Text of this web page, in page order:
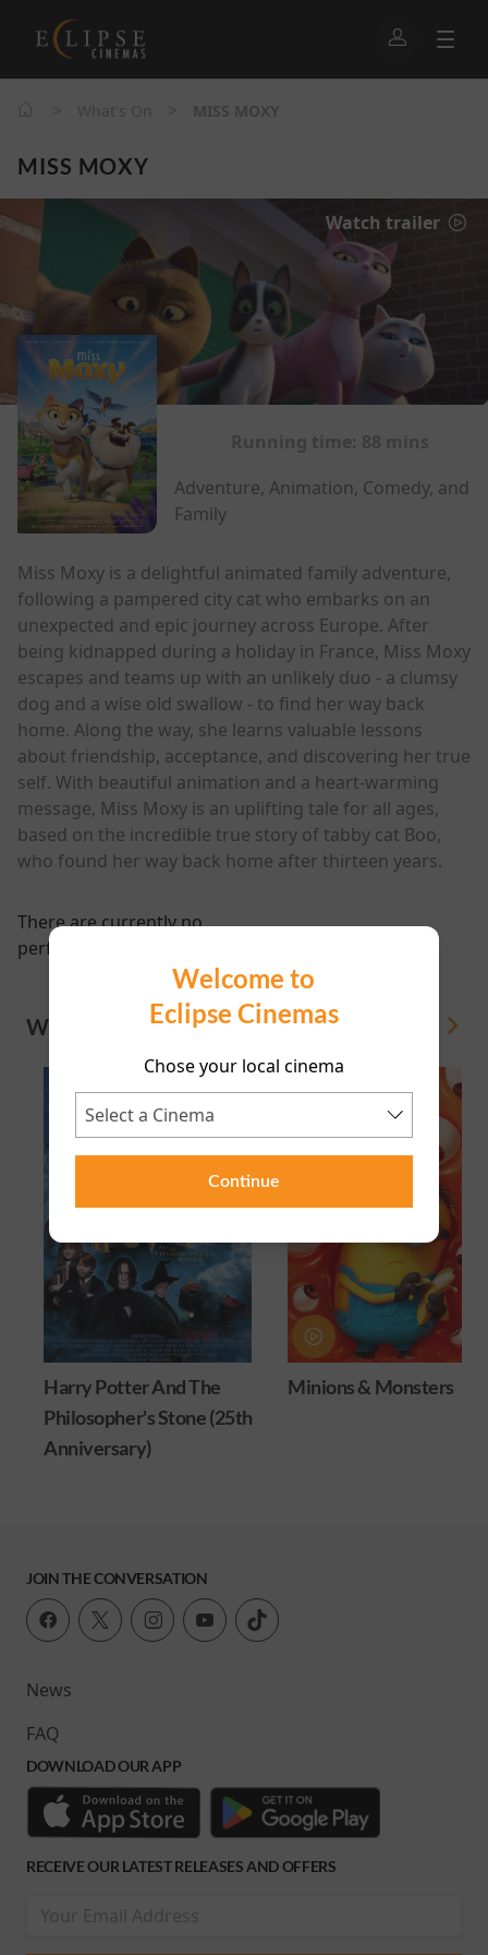
Welcome to
Eclipse Cinemas
Chose your local cinema
Continue
MISS MOXY
Watch trailer
Adventure, Animation, Comedy, and
Family
Miss Moxy is a delightful animated family adventure,
following a pampered city cat who embarks on an
unexpected and epic journey across Europe. After
being kidnapped during a holiday in France, Miss Moxy
escapes and teams up with an unlikely duo - a clumsy
dog and a wise old swallow - to find her way back
home. Along the way, she learns valuable lessons
about friendship, acceptance, and discovering her true
self. With beautiful animation and a heart-warming
message, Miss Moxy is an uplifting tale for all ages,
based on the incredible true story of tabby cat Boo,
who found her way back home after thirteen years.
There are currently no
performance scheduled for this event
WHAT'S ON
Harry Potter And The
Philosopher's Stone (25th
Anniversary)
Minions & Monsters
JOIN THE CONVERSATION
News
FAQ
DOWNLOAD OUR APP
RECEIVE OUR LATEST RELEASES AND OFFERS